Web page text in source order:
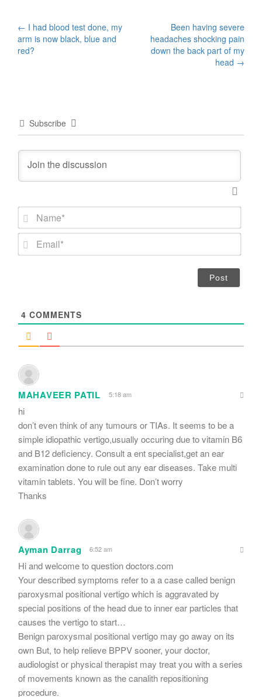
Post
navigation
← I had blood test done, my
arm is now black, blue and
red?
Been having severe
headaches shocking pain
down the back part of my
head →
Subscribe
m
*
4 COMMENTS
MAHAVEER PATIL 5:18 am
hi
don’t even think of any tumours or TIAs. It seems to be a
simple idiopathic vertigo,usually occuring due to vitamin B6
and B12 deficiency. Consult a ent specialist,get an ear
examination done to rule out any ear diseases. Take multi
vitamin tablets. You will be fine. Don’t worry
Thanks
Ayman Darrag 6:52 am
Hi and welcome to question doctors.com
Your described symptoms refer to a a case called benign
paroxysmal positional vertigo which is aggravated by
special positions of the head due to inner ear particles that
causes the vertigo to start…
Benign paroxysmal positional vertigo may go away on its
own But, to help relieve BPPV sooner, your doctor,
audiologist or physical therapist may treat you with a series
of movements known as the canalith repositioning
procedure.